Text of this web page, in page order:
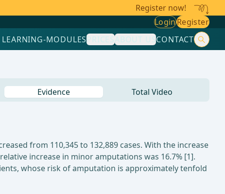
Register now!
LoginRegister
LEARNING-MODULESPRICESABOUT USCONTACT
Evidence Total Video
from 110,345 to 132,889 cases. With the increase
increase in minor amputations was 16.7% [1].
whose risk of amputation is approximately tenfold